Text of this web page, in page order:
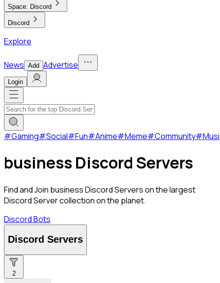
Space: Discord
Discord
Explore
News Add Advertise
Login
#Gaming#Social#Fun#Anime#Meme#Community#
business Discord Servers
Find and Join business Discord Servers on the largest
Discord Server collection on the planet.
Discord Bots
Discord Servers
2